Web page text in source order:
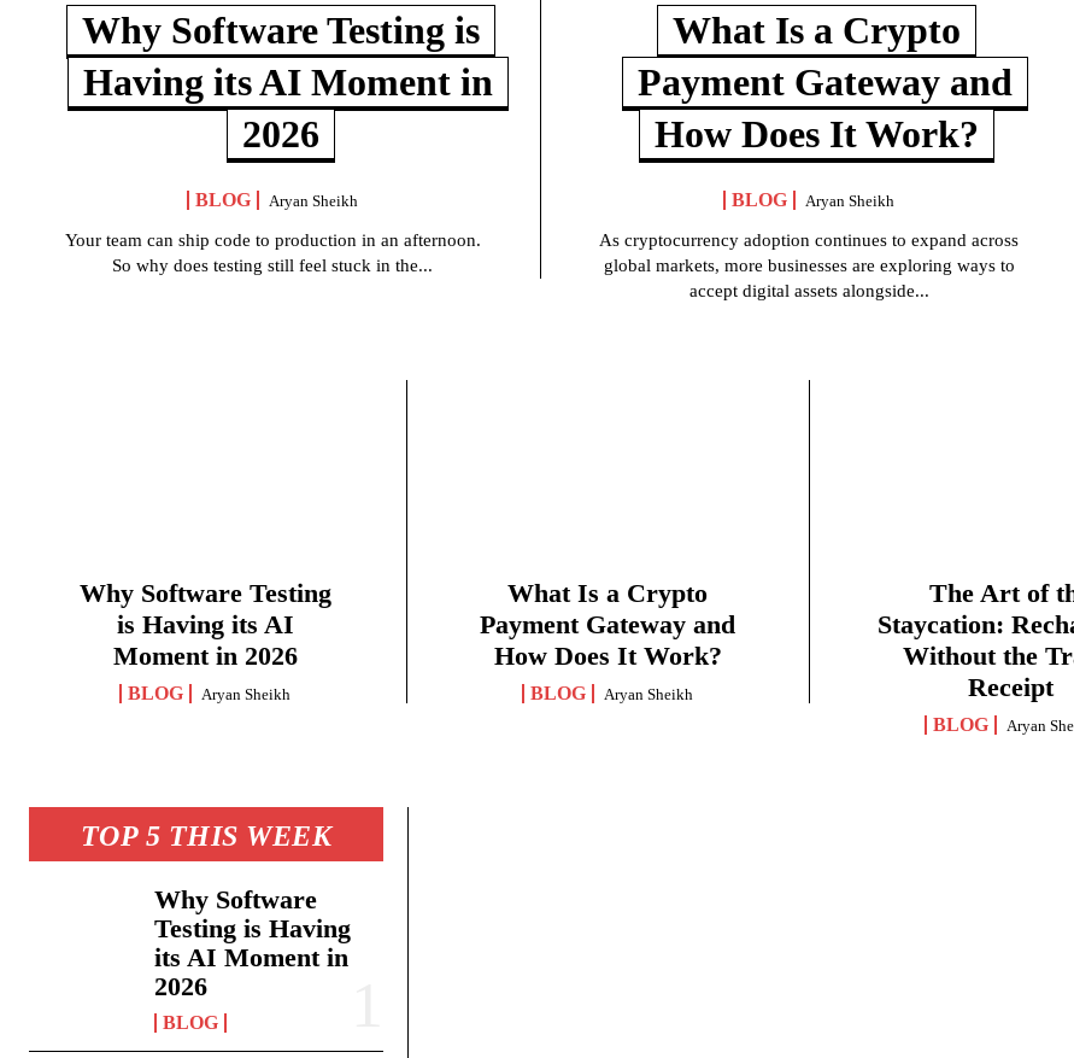
Why Software Testing is
Having its AI Moment in
2026
BLOG Aryan Sheikh
Your team can ship code to production in an afternoon.
So why does testing still feel stuck in the...
What Is a Crypto
Payment Gateway and
How Does It Work?
BLOG Aryan Sheikh
As cryptocurrency adoption continues to expand across
global markets, more businesses are exploring ways to
accept digital assets alongside...
Why Software Testing
is Having its AI
Moment in 2026
BLOG Aryan Sheikh
What Is a Crypto
Payment Gateway and
How Does It Work?
BLOG Aryan Sheikh
The Art of
Staycation:
Without the
Receipt
BLOG Aryan
TOP 5 THIS WEEK
Why Software
Testing is Having
its AI Moment in
2026
BLOG